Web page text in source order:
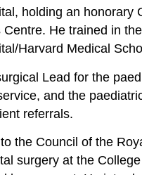
holding an
Centre. He trained in
Harvard Medical
Lead for the
and the
referrals.
the Council of the
surgery at the